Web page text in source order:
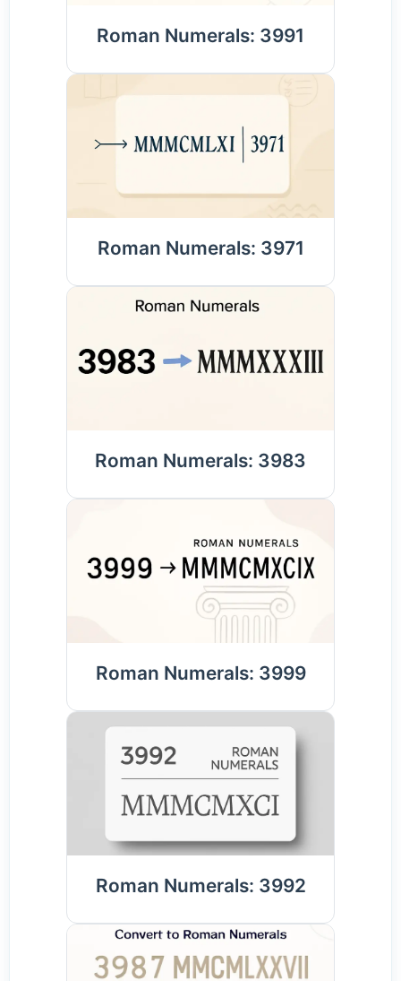
Roman Numerals: 3991
Roman Numerals: 3971
Roman Numerals: 3983
Roman Numerals: 3999
Roman Numerals: 3992